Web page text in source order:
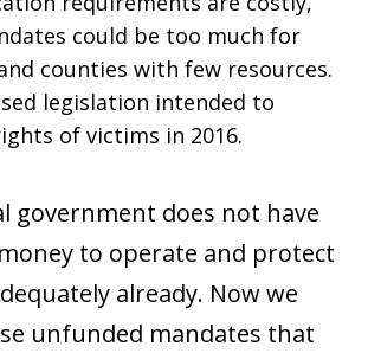
could be too much for
counties with few resources.
legislation intended to
of victims in 2016.
government does not have
to operate and protect
already. Now we
unfunded mandates that